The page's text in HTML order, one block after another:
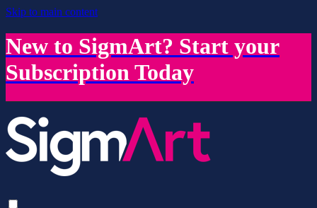
Skip to main content
New to SigmArt? Start your
Subscription Today